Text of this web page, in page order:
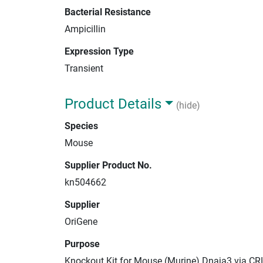
Bacterial Resistance
Ampicillin
Expression Type
Transient
Product Details
(hide)
Species
Mouse
Supplier Product No.
kn504662
Supplier
OriGene
Purpose